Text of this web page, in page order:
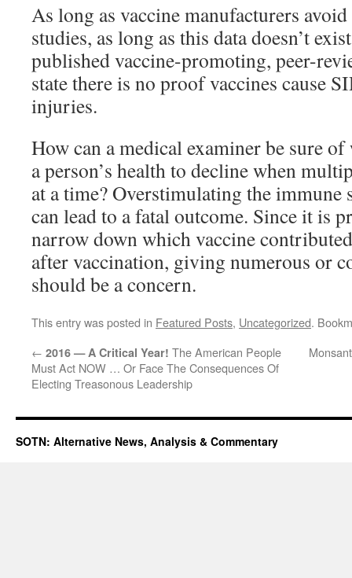
As long as vaccine manufacturers
studies, as long as this data doesn’t
published vaccine-promoting, peer-
state there is no proof vaccines cause
injuries.
How can a medical examiner be sure
a person’s health to decline when
at a time? Overstimulating the immune
can lead to a fatal outcome. Since it is
narrow down which vaccine
after vaccination, giving numerous or
should be a concern.
This entry was posted in Featured Posts, Uncategorized.
← 2016 — A Critical Year! The American People
Must Act NOW … Or Face The Consequences Of
Electing Treasonous Leadership
SOTN: Alternative News, Analysis & Commentary